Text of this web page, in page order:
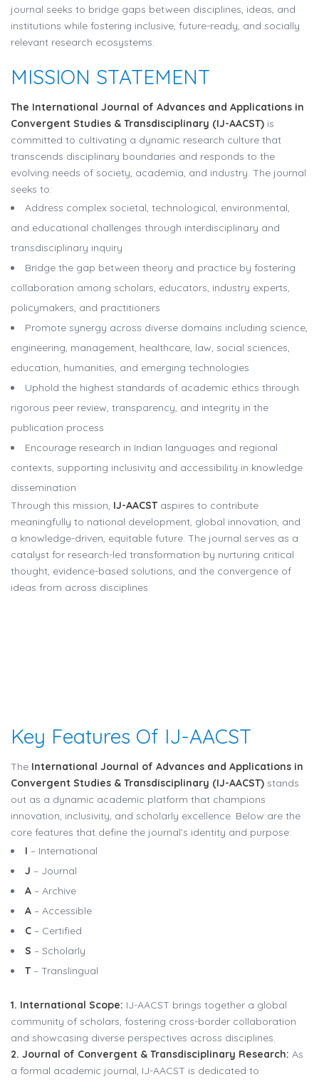
journal seeks to bridge gaps between disciplines, ideas, and
institutions while fostering inclusive, future-ready, and socially
relevant research ecosystems.
MISSION STATEMENT
The International Journal of Advances and Applications in
Convergent Studies & Transdisciplinary (IJ-AACST) is
committed to cultivating a dynamic research culture that
transcends disciplinary boundaries and responds to the
evolving needs of society, academia, and industry. The journal
seeks to:
Address complex societal, technological, environmental,
and educational challenges through interdisciplinary and
transdisciplinary inquiry
Bridge the gap between theory and practice by fostering
collaboration among scholars, educators, industry experts,
policymakers, and practitioners
Promote synergy across diverse domains including science,
engineering, management, healthcare, law, social sciences,
education, humanities, and emerging technologies
Uphold the highest standards of academic ethics through
rigorous peer review, transparency, and integrity in the
publication process
Encourage research in Indian languages and regional
contexts, supporting inclusivity and accessibility in knowledge
dissemination
Through this mission, IJ-AACSTaspires to contribute
meaningfully to national development, global innovation, and
a knowledge-driven, equitable future. The journal serves as a
catalyst for research-led transformation by nurturing critical
thought, evidence-based solutions, and the convergence of
ideas from across disciplines
Key Features Of IJ-AACST
The International Journal of Advances and Applications in
Convergent Studies & Transdisciplinary (IJ-AACST) stands
out as a dynamic academic platform that champions
innovation, inclusivity, and scholarly excellence. Below are the
core features that define the journal’s identity and purpose:
I – International
J – Journal
A – Archive
A – Accessible
C – Certified
S – Scholarly
T– Translingual
1. International Scope: IJ-AACST brings together a global
community of scholars, fostering cross-border collaboration
and showcasing diverse perspectives across disciplines.
2. Journal of Convergent & Transdisciplinary Research: As
a formal academic journal, IJ-AACST is dedicated to